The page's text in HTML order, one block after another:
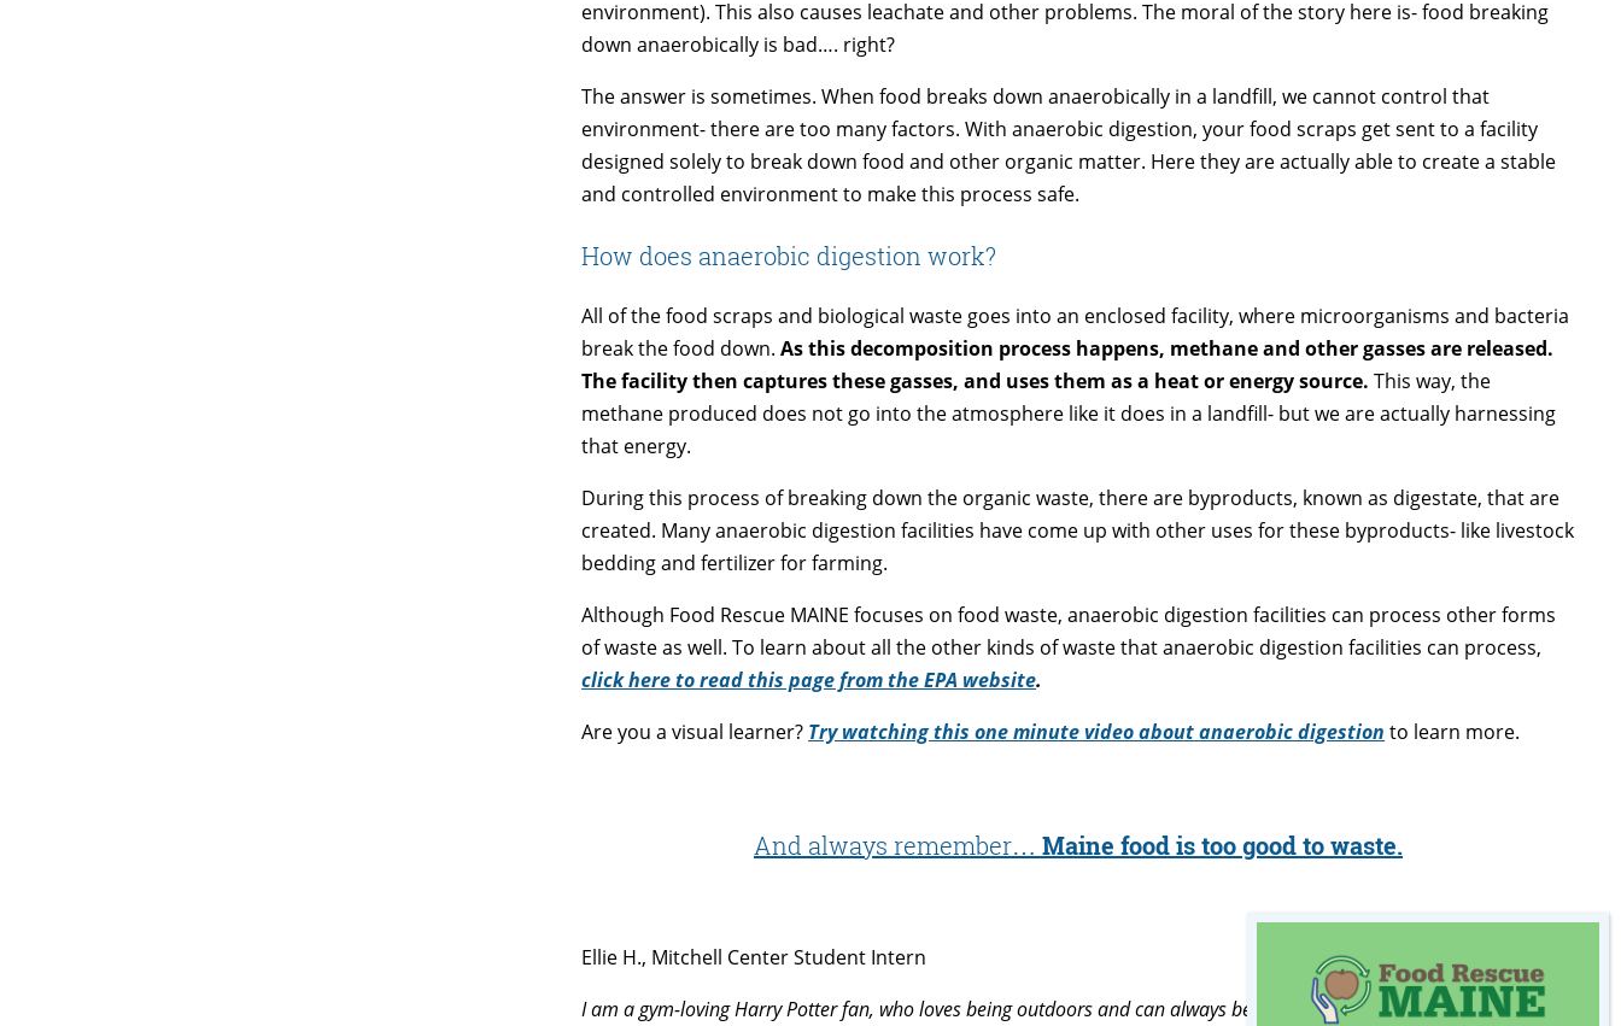
environment). This also causes leachate and other problems. The moral of the story here is- food breaking
down anaerobically is bad…. right?
The answer is sometimes. When food breaks down anaerobically in a landfill, we cannot control that
environment- there are too many factors. With anaerobic digestion, your food scraps get sent to a facility
designed solely to break down food and other organic matter. Here they are actually able to create a stable
and controlled environment to make this process safe.
How does anaerobic digestion work?
All of the food scraps and biological waste goes into an enclosed facility, where microorganisms and bacteria
break the food down.As this decomposition process happens, methane and other gasses are released.
The facility then captures these gasses, and uses them as a heat or energy source. This way, the
methane produced does not go into the atmosphere like it does in a landfill- but we are actually harnessing
that energy.
During this process of breaking down the organic waste, there are byproducts, known as digestate, that are
created. Many anaerobic digestion facilities have come up with other uses for these byproducts- like livestock
bedding and fertilizer for farming.
Although Food Rescue MAINE focuses on food waste, anaerobic digestion facilities can process other forms
of waste as well. To learn about all the other kinds of waste that anaerobic digestion facilities can process,
click here to read this page from the EPA website.
Are you a visual learner? Try watching this one minute video about anaerobic digestion to learn more.
And always remember…Maine food is too good to waste.
Ellie H., Mitchell Center Student Intern
I am a gym-loving Harry Potter fan, who loves being outdoors and can always be found with my nose in a book.